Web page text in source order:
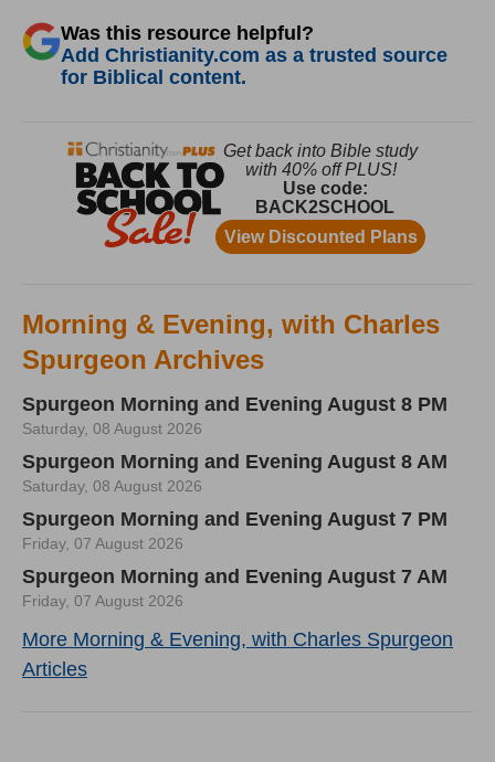
Was this resource helpful?
Add Christianity.com as a trusted source
for Biblical content.
Morning & Evening, with Charles
Spurgeon Archives
Spurgeon Morning and Evening August 8 PM
Saturday, 08 August 2026
Spurgeon Morning and Evening August 8 AM
Saturday, 08 August 2026
Spurgeon Morning and Evening August 7 PM
Friday, 07 August 2026
Spurgeon Morning and Evening August 7 AM
Friday, 07 August 2026
More Morning & Evening, with Charles Spurgeon
Articles